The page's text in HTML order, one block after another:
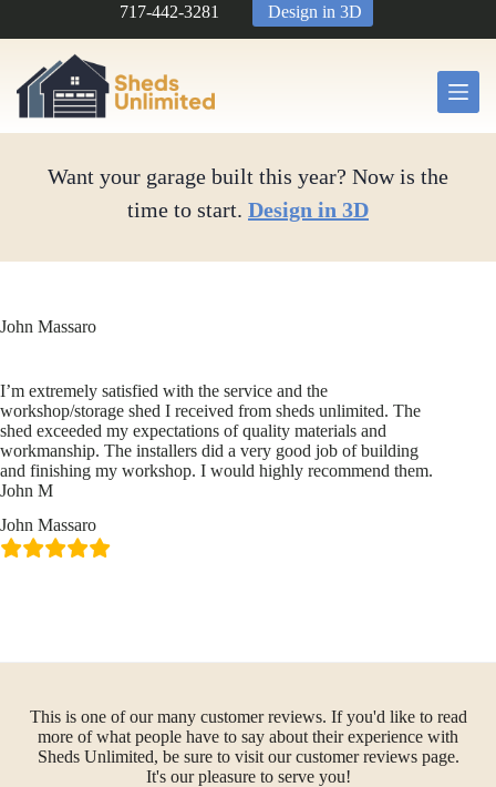
717-442-3281 Design in 3D
Want your garage built this year? Now is the
time to start. Design in 3D
John Massaro
I’m extremely satisfied with the service and the
workshop/storage shed I received from sheds unlimited. The
shed exceeded my expectations of quality materials and
workmanship. The installers did a very good job of building
and finishing my workshop. I would highly recommend them.
John M
John Massaro
This is one of our many customer reviews. If you'd like to read
more of what people have to say about their experience with
Sheds Unlimited, be sure to visit our customer reviews page.
It's our pleasure to serve you!